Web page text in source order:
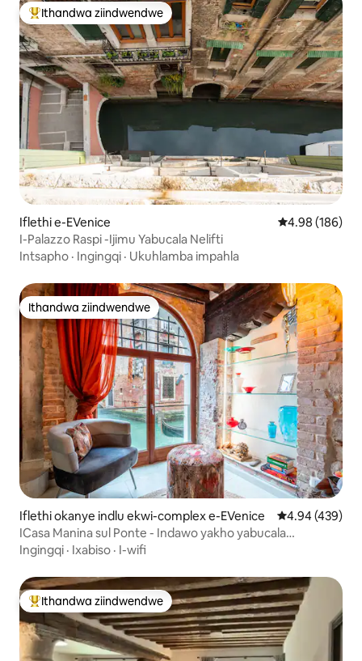
Eyona ithandwa zindwendwe
Ithandwa ziindwendwe
Iflethi e-EVenice 4.98
4.98 (186)
I-Palazzo Raspi -Ijimu Yabucala Nelifti
Intsapho · Ingingqi · Ukuhlamba impahla
Ithandwa ziindwendwe
Ithandwa ziindwendwe
Iflethi okanye indlu ekwi-complex e-EVenice 4.94
4.94 (439)
ICasa Manina sul Ponte - Indawo yakho yabucala
yokubuka iCanal
Ingingqi · Ixabiso · I-wifi
Eyona ithandwa zindwendwe
Ithandwa ziindwendwe